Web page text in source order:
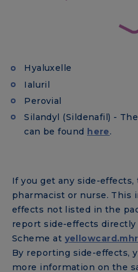
Hyaluxelle
Ialuril
Perovial
Silandyl (Sildenafil) -
can be found here.
If you get any side-
pharmacist or nurse. This
effects not listed in the
report side-effects directly
Scheme at
By reporting side-effects,
more information on the